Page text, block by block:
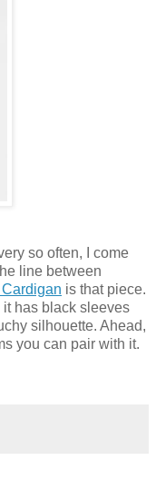
so often, I come
line between
Cardigan is that piece.
has black sleeves
silhouette. Ahead,
you can pair with it.